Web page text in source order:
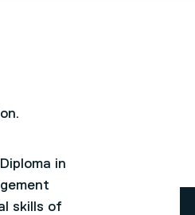
in
skills of